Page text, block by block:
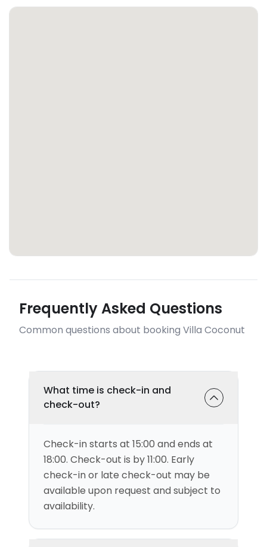
Frequently Asked Questions
Common questions about booking Villa Coconut
What time is check-in and
check-out?
Check-in starts at 15:00 and ends at
18:00. Check-out is by 11:00. Early
check-in or late check-out may be
available upon request and subject to
availability.